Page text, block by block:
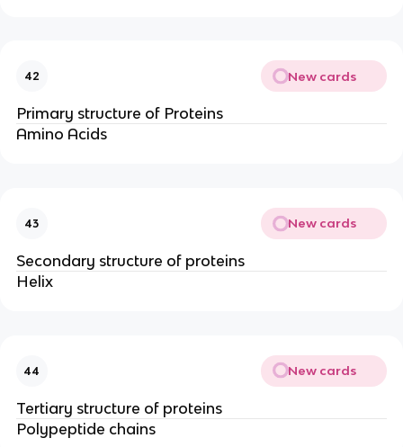
42 New cards
Primary structure of Proteins
Amino Acids
43 New cards
Secondary structure of proteins
Helix
44 New cards
Tertiary structure of proteins
Polypeptide chains